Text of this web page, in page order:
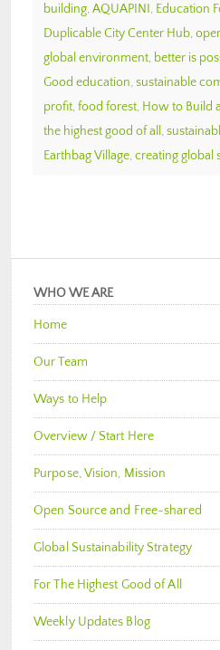
building, AQUAPINI, Education
Duplicable City Center Hub,
global environment, better is
Good education, sustainable
profit, food forest, How to Build
the highest good of all ,
Earthbag Village, creating global
WHO WE ARE
Home
Our Team
Ways to Help
Overview / Start Here
Purpose, Vision, Mission
Open Source and Free-shared
Global Sustainability Strategy
For The Highest Good of All
Weekly Updates Blog